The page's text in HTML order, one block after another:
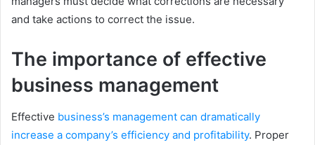
and take actions to correct the issue.
The importance of effective
business management
Effective business’s management can dramatically
increase a company’s efficiency and profitability. Proper